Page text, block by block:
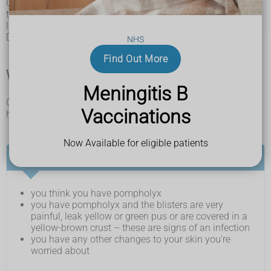
NHS
Find Out More
Meningitis B
Vaccinations
Now Available for eligible patients
Other conditions can cause sore, itchy patches or blisters on
the hands and feet, includingpsoriasisand fungal infections
Do not try to diagnose yourself – see a GP if you're worried.
When and where to get medical help
Get medical help if you think you have pompholyx or you
have any changes to your skin you’re worried about.
you think you have pompholyx
you have pompholyx and the blisters are very
painful, leak yellow or green pus or are covered in a
yellow-brown crust – these are signs of an infection
you have any other changes to your skin you're
worried about